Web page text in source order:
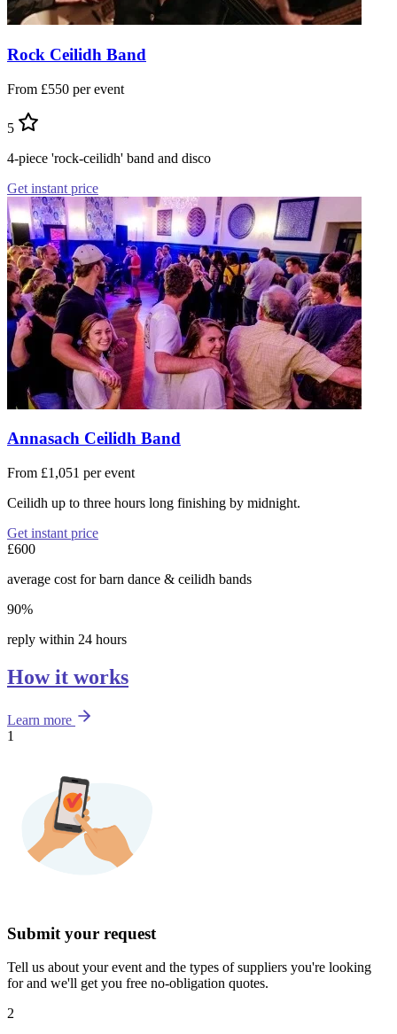
Rock Ceilidh Band
From £550 per event
5
4-piece 'rock-ceilidh' band and disco
Get instant price
Annasach Ceilidh Band
From £1,051 per event
Ceilidh up to three hours long finishing by midnight.
Get instant price
£600
average cost for barn dance & ceilidh bands
90%
reply within 24 hours
How it works
Learn more
1
Submit your request
Tell us about your event and the types of suppliers you're looking
for and we'll get you free no-obligation quotes.
2